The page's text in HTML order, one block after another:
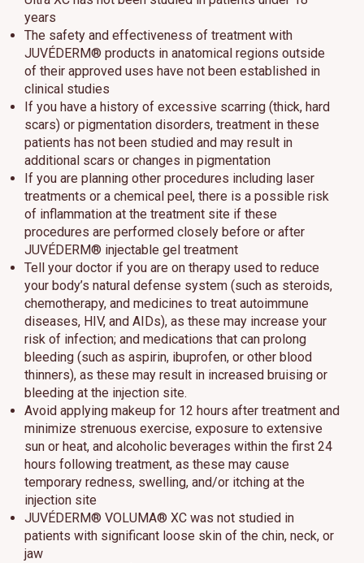
years
The safety and effectiveness of treatment with
JUVÉDERM® products in anatomical regions outside
of their approved uses have not been established in
clinical studies
If you have a history of excessive scarring (thick, hard
scars) or pigmentation disorders, treatment in these
patients has not been studied and may result in
additional scars or changes in pigmentation
If you are planning other procedures including laser
treatments or a chemical peel, there is a possible risk
of inflammation at the treatment site if these
procedures are performed closely before or after
JUVÉDERM® injectable gel treatment
Tell your doctor if you are on therapy used to reduce
your body’s natural defense system (such as steroids,
chemotherapy, and medicines to treat autoimmune
diseases, HIV, and AIDs), as these may increase your
risk of infection; and medications that can prolong
bleeding (such as aspirin, ibuprofen, or other blood
thinners), as these may result in increased bruising or
bleeding at the injection site.
Avoid applying makeup for 12 hours after treatment and
minimize strenuous exercise, exposure to extensive
sun or heat, and alcoholic beverages within the first 24
hours following treatment, as these may cause
temporary redness, swelling, and/or itching at the
injection site
JUVÉDERM® VOLUMA® XC was not studied in
patients with significant loose skin of the chin, neck, or
jaw